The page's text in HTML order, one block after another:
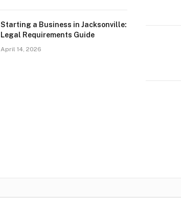
Starting a Business in Jacksonville:
Legal Requirements Guide
April 14, 2026